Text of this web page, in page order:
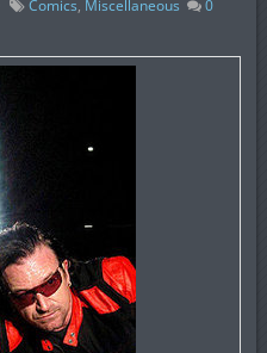
Comics, Miscellaneous
0